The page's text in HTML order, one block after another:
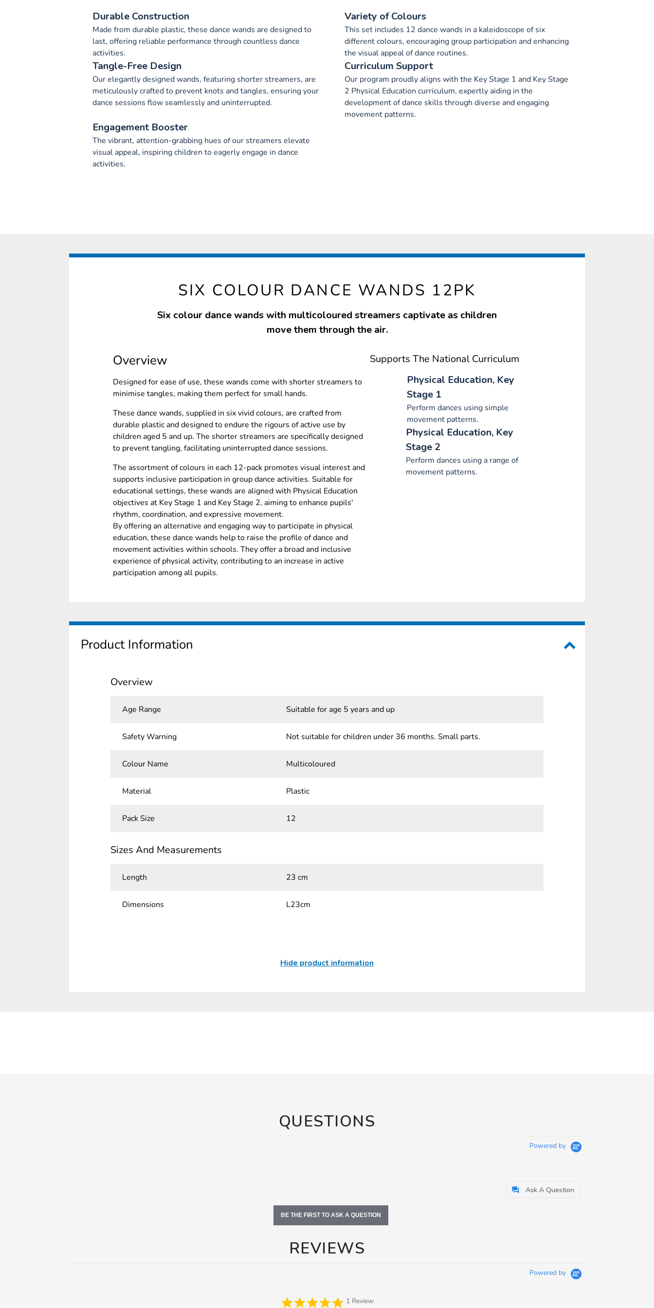
Durable Construction
Made from durable plastic, these dance wands are designed to
last, offering reliable performance through countless dance
activities.
Variety of Colours
This set includes 12 dance wands in a kaleidoscope of six
different colours, encouraging group participation and enhancing
the visual appeal of dance routines.
Tangle-Free Design
Our elegantly designed wands, featuring shorter streamers, are
meticulously crafted to prevent knots and tangles, ensuring your
dance sessions flow seamlessly and uninterrupted.
Curriculum Support
Our program proudly aligns with the Key Stage 1 and Key Stage
2 Physical Education curriculum, expertly aiding in the
development of dance skills through diverse and engaging
movement patterns.
Engagement Booster
The vibrant, attention-grabbing hues of our streamers elevate
visual appeal, inspiring children to eagerly engage in dance
activities.
SIX COLOUR DANCE WANDS 12PK
Six colour dance wands with multicoloured streamers captivate as children
move them through the air.
Overview
Designed for ease of use, these wands come with shorter streamers to
minimise tangles, making them perfect for small hands.
These dance wands, supplied in six vivid colours, are crafted from
durable plastic and designed to endure the rigours of active use by
children aged 5 and up. The shorter streamers are specifically designed
to prevent tangling, facilitating uninterrupted dance sessions.
The assortment of colours in each 12-pack promotes visual interest and
supports inclusive participation in group dance activities. Suitable for
educational settings, these wands are aligned with Physical Education
objectives at Key Stage 1 and Key Stage 2, aiming to enhance pupils'
rhythm, coordination, and expressive movement.
By offering an alternative and engaging way to participate in physical
education, these dance wands help to raise the profile of dance and
movement activities within schools. They offer a broad and inclusive
experience of physical activity, contributing to an increase in active
participation among all pupils.
Supports The National Curriculum
Physical Education, Key
Stage 1
Perform dances using simple
movement patterns.
Physical Education, Key
Stage 2
Perform dances using a range of
movement patterns.
Product Information
Overview
Age Range Suitable for age 5 years and up
Safety Warning Not suitable for children under 36 months. Small parts.
Colour Name Multicoloured
Material Plastic
Pack Size 12
Sizes And Measurements
Length 23 cm
Dimensions L23cm
Hide product information
QUESTIONS
Powered by
Ask A Question
BE THE FIRST TO ASK A QUESTION
REVIEWS
Powered by
5.0
star
1 Review